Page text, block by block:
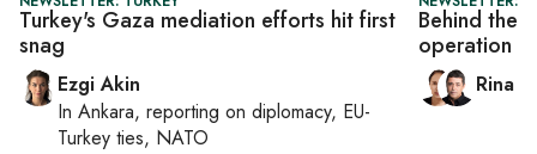
Turkey's Gaza mediation efforts hit first
snag
Ezgi Akin
In Ankara, reporting on diplomacy, EU-
Turkey ties, NATO
Behind the
operation
Rina